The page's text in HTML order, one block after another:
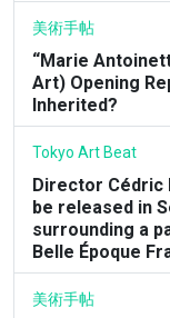
美術手帖
“Marie
Art) Opening
Inherited?
Tokyo Art Beat
Director Cédric
be released in
surrounding a
Belle Époque
美術手帖